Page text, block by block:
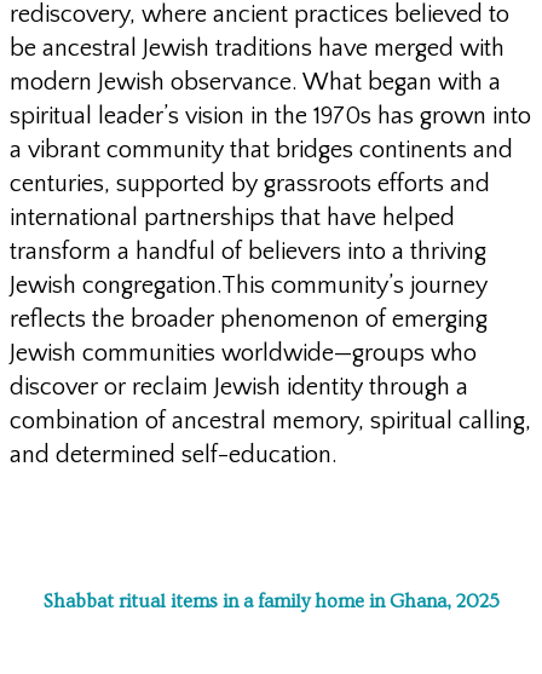
rediscovery, where ancient practices believed to
be ancestral Jewish traditions have merged with
modern Jewish observance. What began with a
spiritual leader’s vision in the 1970s has grown into
a vibrant community that bridges continents and
centuries, supported by grassroots efforts and
international partnerships that have helped
transform a handful of believers into a thriving
Jewish congregation.This community’s journey
reflects the broader phenomenon of emerging
Jewish communities worldwide—groups who
discover or reclaim Jewish identity through a
combination of ancestral memory, spiritual calling,
and determined self-education.
Shabbat ritual items in a family home in Ghana, 2025